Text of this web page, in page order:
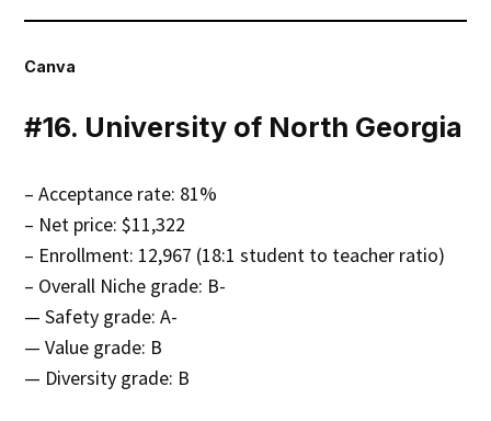
Canva
#16. University of North Georgia
– Acceptance rate: 81%
– Net price: $11,322
– Enrollment: 12,967 (18:1 student to teacher ratio)
– Overall Niche grade: B-
— Safety grade: A-
— Value grade: B
— Diversity grade: B